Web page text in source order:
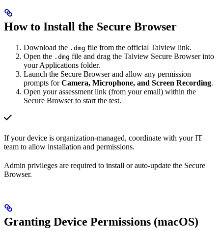
How to Install the Secure Browser
Download the .dmg file from the official Talview link.
Open the .dmg file and drag the Talview Secure Browser into
your Applications folder.
Launch the Secure Browser and allow any permission
prompts forCamera, Microphone, and Screen Recording.
Open your assessment link (from your email) within the
Secure Browser to start the test.
If your device is organization-managed, coordinate with your IT
team to allow installation and permissions.
Admin privileges are required to install or auto-update the Secure
Browser.
Granting Device Permissions (macOS)